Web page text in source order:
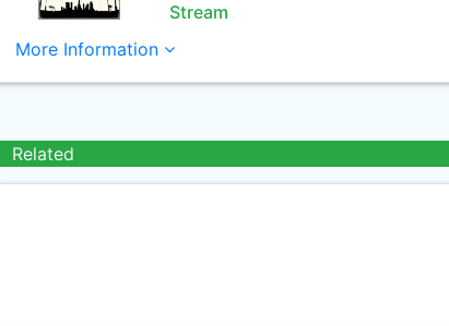
Stream
More Information
Related